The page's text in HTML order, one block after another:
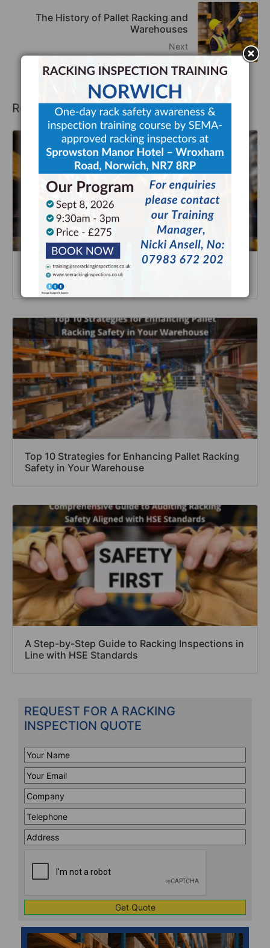
The History of Pallet Racking and
Warehouses
Next
Recommended Posts
Improve Warehouse Safety with SEE Racking
Inspections’ Free Checklist
Top 10 Strategies for Enhancing Pallet Racking
Safety in Your Warehouse
A Step-by-Step Guide to Racking Inspections in
Line with HSE Standards
REQUEST FOR A RACKING
INSPECTION QUOTE
Your
Name*
Your
Email*
Company*
Telephone*
Address
Line